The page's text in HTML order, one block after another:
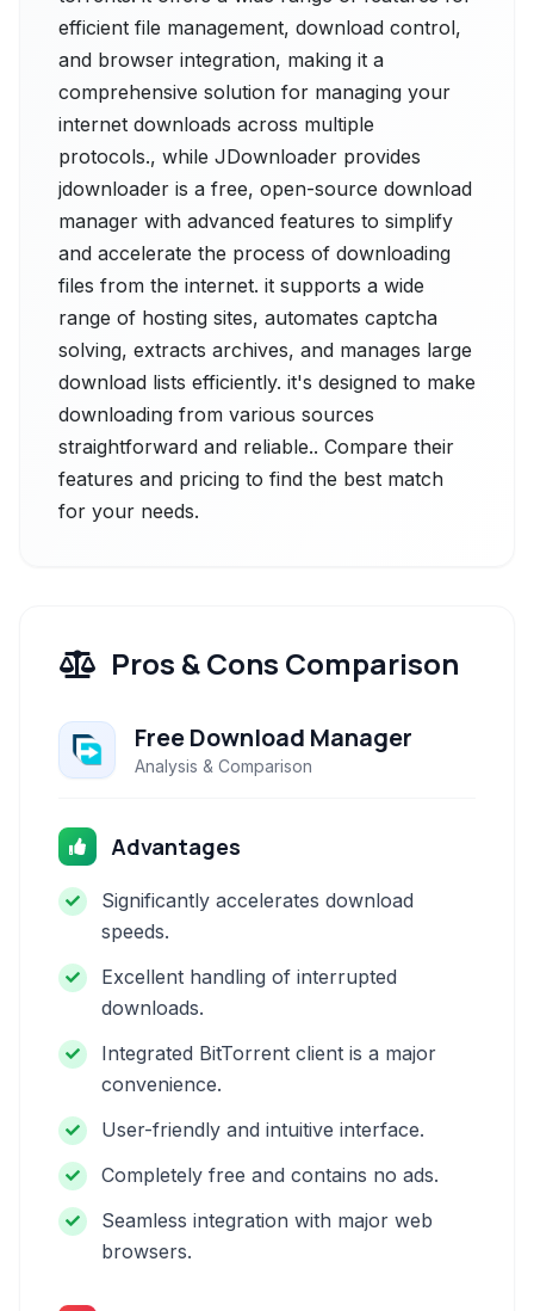
efficient file management, download control,
and browser integration, making it a
comprehensive solution for managing your
internet downloads across multiple
protocols., while JDownloader provides
jdownloader is a free, open-source download
manager with advanced features to simplify
and accelerate the process of downloading
files from the internet. it supports a wide
range of hosting sites, automates captcha
solving, extracts archives, and manages large
download lists efficiently. it's designed to make
downloading from various sources
straightforward and reliable.. Compare their
features and pricing to find the best match
for your needs.
Pros & Cons Comparison
Free Download Manager
Analysis & Comparison
Advantages
Significantly accelerates download
speeds.
Excellent handling of interrupted
downloads.
Integrated BitTorrent client is a major
convenience.
User-friendly and intuitive interface.
Completely free and contains no ads.
Seamless integration with major web
browsers.